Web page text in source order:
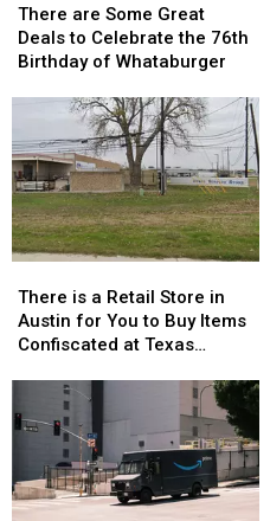
are
Some
Great
the
76th
Birthday
of
Whataburger
There are Some Great
Deals to Celebrate the 76th
Birthday of Whataburger
are
Some
Great
Celebrate
the
76th
Birthday
of
Whataburger
is
a
Retail
Austin
for
to
Buy
There is a Retail Store in
Austin for You to Buy Items
Confiscated at Texas
is
a
Retail
Austin
for
to
Buy